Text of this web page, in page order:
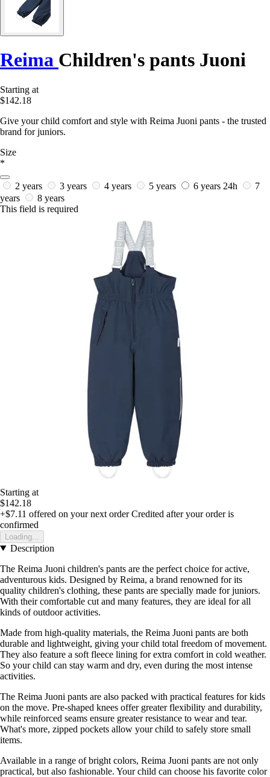
Reima Children's pants Juoni
Starting at
$142.18
Give your child comfort and style with Reima Juoni pants - the trusted
brand for juniors.
Size
*
2 years 3 years 4 years 5 years 6 years 24h
7
years
8 years
This field is required
Starting at
$142.18
+$7.11 offered on your next order Credited after your order is
confirmed
Loading...
Description
The Reima Juoni children's pants are the perfect choice for active,
adventurous kids. Designed by Reima, a brand renowned for its
quality children's clothing, these pants are specially made for juniors.
With their comfortable cut and many features, they are ideal for all
kinds of outdoor activities.
Made from high-quality materials, the Reima Juoni pants are both
durable and lightweight, giving your child total freedom of movement.
They also feature a soft fleece lining for extra comfort in cold weather.
So your child can stay warm and dry, even during the most intense
activities.
The Reima Juoni pants are also packed with practical features for kids
on the move. Pre-shaped knees offer greater flexibility and durability,
while reinforced seams ensure greater resistance to wear and tear.
What's more, zipped pockets allow your child to safely store small
items.
Available in a range of bright colors, Reima Juoni pants are not only
practical, but also fashionable. Your child can choose his favorite color